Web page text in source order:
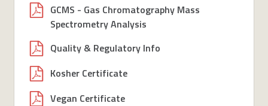
GCMS - Gas Chromatography Mass
Spectrometry Analysis
Quality & Regulatory Info
Kosher Certificate
Vegan Certificate